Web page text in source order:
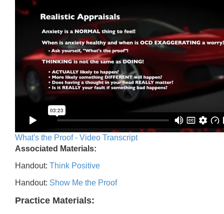
What's the Proof - Video Transcript
Associated Materials:
Handout: Think Positive
Handout: Show Me the Proof
Practice Materials: